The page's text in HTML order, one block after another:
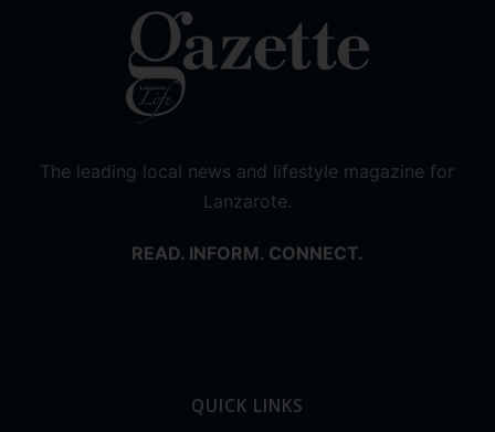
The leading local news and lifestyle magazine for
Lanzarote.
READ. INFORM. CONNECT.
QUICK LINKS